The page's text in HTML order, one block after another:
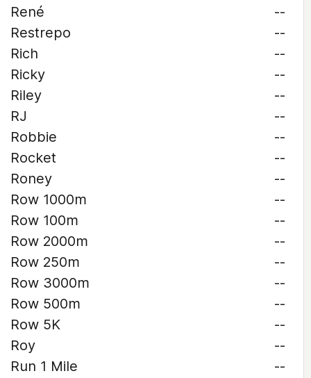
René
--
Restrepo
--
Rich
--
Ricky
--
Riley
--
RJ
--
Robbie
--
Rocket
--
Roney
--
Row 1000m
--
Row 100m
--
Row 2000m
--
Row 250m
--
Row 3000m
--
Row 500m
--
Row 5K
--
Roy
--
Run 1 Mile
--